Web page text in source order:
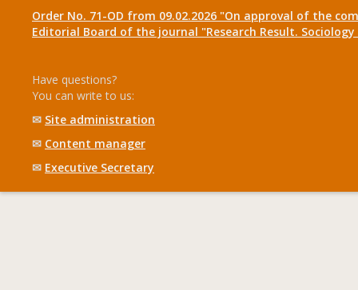
Order No. 71-OD from 09.02.2026 "On approval of the
Editorial Board of the journal "Research Result.
Have questions?
You can write to us:
✉ Site administration
✉ Content manager
✉ Executive Secretary